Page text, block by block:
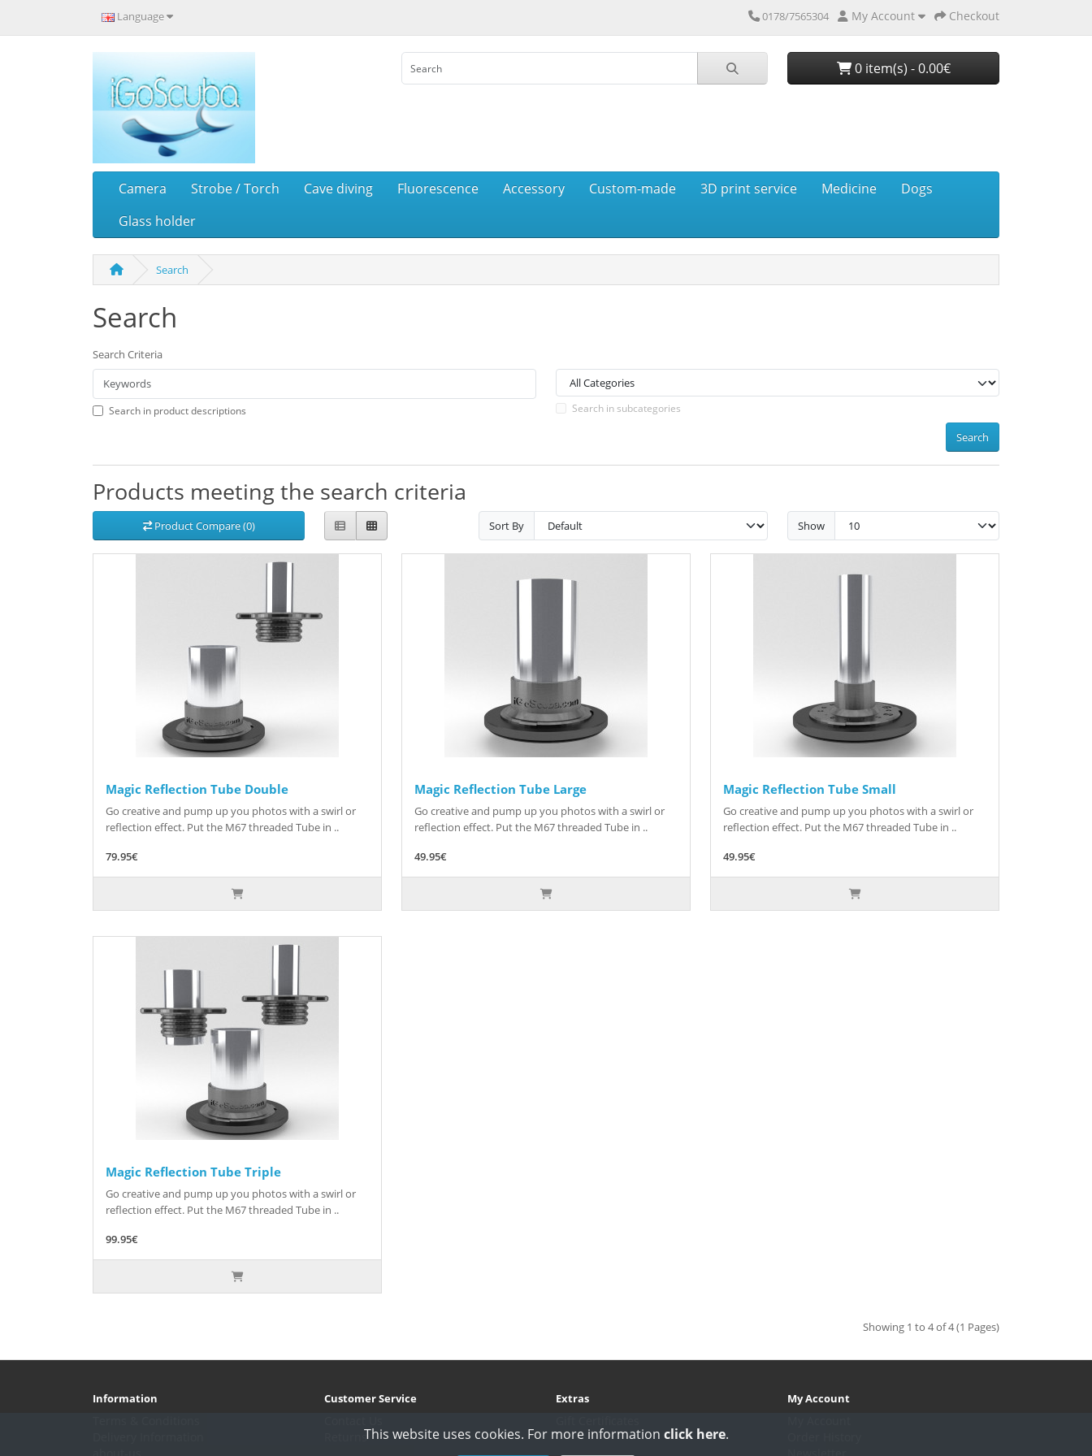
Language 0178/7565304 My Account Checkout
0 item(s) - 0.00€
Camera Strobe / Torch Cave diving Fluorescence Accessory Custom-made 3D print service Medicine
Dogs
Glass holder
Search
Search
Search Criteria
Search in product descriptions Search in subcategories
Search
Products meeting the search criteria
Product Compare (0) Sort By Show
Magic Reflection Tube Double
Go creative and pump up you photos with a swirl or
reflection effect. Put the M67 threaded Tube in ..
79.95€
Magic Reflection Tube Large
Go creative and pump up you photos with a swirl or
reflection effect. Put the M67 threaded Tube in ..
49.95€
Magic Reflection Tube Small
Go creative and pump up you photos with a swirl or
reflection effect. Put the M67 threaded Tube in ..
49.95€
Magic Reflection Tube Triple
Go creative and pump up you photos with a swirl or
reflection effect. Put the M67 threaded Tube in ..
99.95€
Showing 1 to 4 of 4 (1 Pages)
Information Customer Service
Returns
Extras My Account
This website uses cookies. For more information click here.